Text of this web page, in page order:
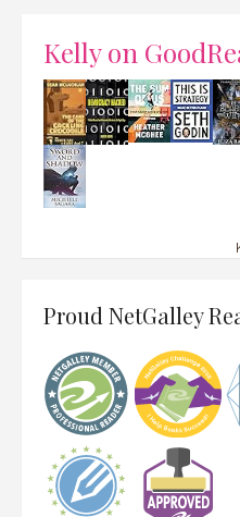
Kelly on
Proud NetGalley